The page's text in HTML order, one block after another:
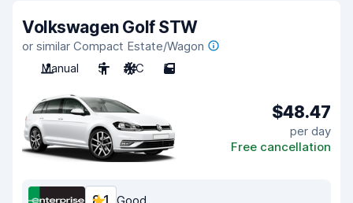
Volkswagen Golf STW
or similar Compact Estate/Wagon
Manual
5 A/C 5
$48.47
per day
Free cancellation